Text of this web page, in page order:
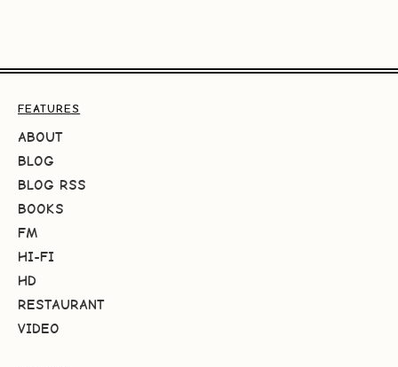
FEATURES
ABOUT
BLOG
BLOG RSS
BOOKS
FM
HI-FI
HD
RESTAURANT
VIDEO